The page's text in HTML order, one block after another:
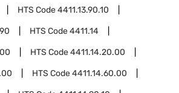
HTS Code4411.13.90.10
HTS Code4411.14
HTS Code4411.14.20.00
HTS Code4411.14.60.00